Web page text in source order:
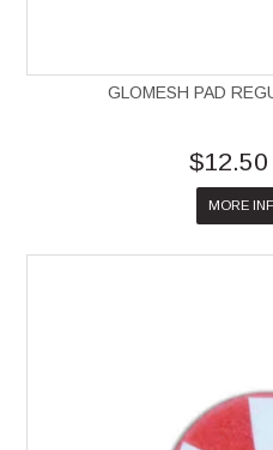
GLOMESH PAD
$12.50
MORE